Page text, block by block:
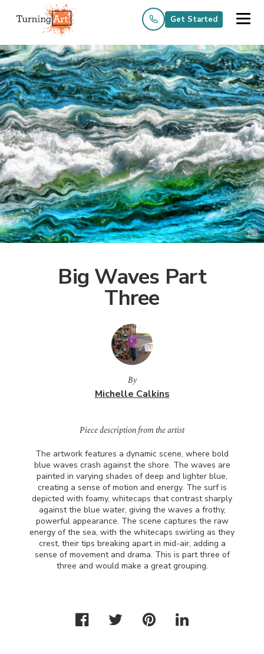
Get Started
Big Waves Part
Three
By
Michelle Calkins
Piece description from the artist
The artwork features a dynamic scene, where bold
blue waves crash against the shore. The waves are
painted in varying shades of deep and lighter blue,
creating a sense of motion and energy. The surf is
depicted with foamy, whitecaps that contrast sharply
against the blue water, giving the waves a frothy,
powerful appearance. The scene captures the raw
energy of the sea, with the whitecaps swirling as they
crest, their tips breaking apart in mid-air, adding a
sense of movement and drama. This is part three of
three and would make a great grouping.